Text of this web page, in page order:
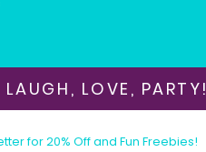
LOVE, PARTY!
for 20% Off and Fun Freebies!